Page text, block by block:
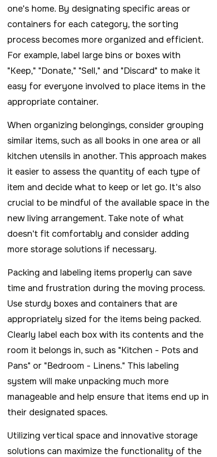
one's home. By designating specific areas or
containers for each category, the sorting
process becomes more organized and efficient.
For example, label large bins or boxes with
"Keep," "Donate," "Sell," and "Discard" to make it
easy for everyone involved to place items in the
appropriate container.
When organizing belongings, consider grouping
similar items, such as all books in one area or all
kitchen utensils in another. This approach makes
it easier to assess the quantity of each type of
item and decide what to keep or let go. It's also
crucial to be mindful of the available space in the
new living arrangement. Take note of what
doesn't fit comfortably and consider adding
more storage solutions if necessary.
Packing and labeling items properly can save
time and frustration during the moving process.
Use sturdy boxes and containers that are
appropriately sized for the items being packed.
Clearly label each box with its contents and the
room it belongs in, such as "Kitchen - Pots and
Pans" or "Bedroom - Linens." This labeling
system will make unpacking much more
manageable and help ensure that items end up in
their designated spaces.
Utilizing vertical space and innovative storage
solutions can maximize the functionality of the